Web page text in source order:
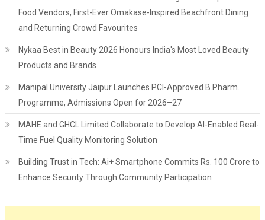
Food Vendors, First-Ever Omakase-Inspired Beachfront Dining
and Returning Crowd Favourites
Nykaa Best in Beauty 2026 Honours India's Most Loved Beauty
Products and Brands
Manipal University Jaipur Launches PCI-Approved B.Pharm.
Programme, Admissions Open for 2026–27
MAHE and GHCL Limited Collaborate to Develop AI-Enabled Real-
Time Fuel Quality Monitoring Solution
Building Trust in Tech: Ai+ Smartphone Commits Rs. 100 Crore to
Enhance Security Through Community Participation